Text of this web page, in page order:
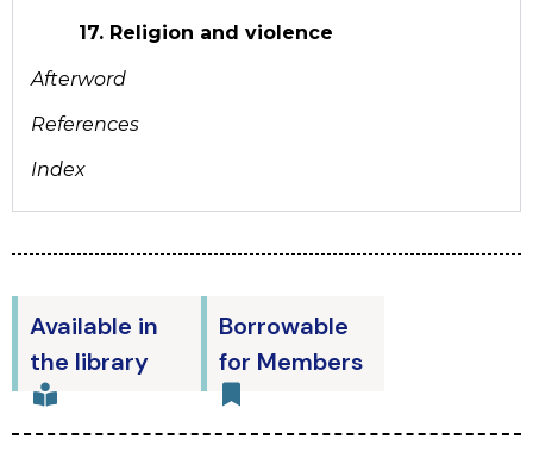
17. Religion and violence
Afterword
References
Index
Available in
the library
Borrowable
for Members